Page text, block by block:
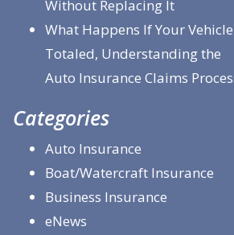
Without Replacing It
What Happens If Your
Totaled, Understanding the
Auto Insurance Claims
Categories
Auto Insurance
Boat/Watercraft Insurance
Business Insurance
eNews